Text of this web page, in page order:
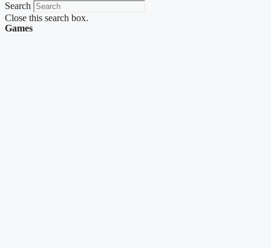
Search
Close this search box.
Games